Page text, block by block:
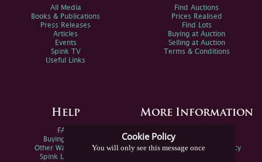
Cookie Policy
You will only see this message once
All Media
Books & Publications
Press Releases
Articles
Events
Spink TV
Useful Links
Find Auctions
Prices Realised
Find Lots
Buying at Auction
Selling at Auction
Terms & Conditions
Help
FAQs
Buying Online
Other Ways To Sell
Spink Live Help
More Information
Spink Environmental Policy